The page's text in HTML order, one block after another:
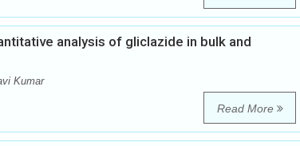
analysis of gliclazide in bulk and
Kumar
Read More